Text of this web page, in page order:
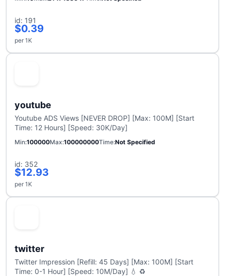
id: 191
$0.39
per 1K
youtube
Youtube ADS Views [NEVER DROP] [Max: 100M] [Start
Time: 12 Hours] [Speed: 30K/Day]
Min 100000Max 100000000Time Not Specified
id: 352
$12.93
per 1K
twitter
Twitter Impression [Refill: 45 Days] [Max: 100M] [Start
Time: 0-1 Hour] [Speed: 10M/Day] 💧 ♻️